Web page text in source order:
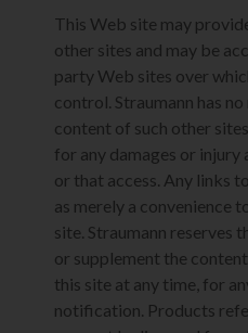
This Web site may
other sites and may be
party Web sites over
control. Straumann has
content of such other
for any damages or
or that access. Any links
as merely a convenience
site. Straumann reserves
or supplement the
this site at any time, for
notification. Products